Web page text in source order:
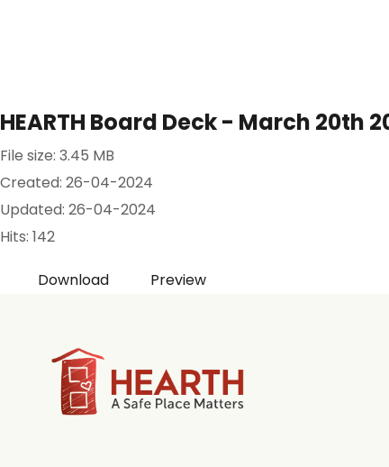
HEARTH Board Deck - March 20th
File size: 3.45 MB
Created: 26-04-2024
Updated: 26-04-2024
Hits: 142
Download Preview